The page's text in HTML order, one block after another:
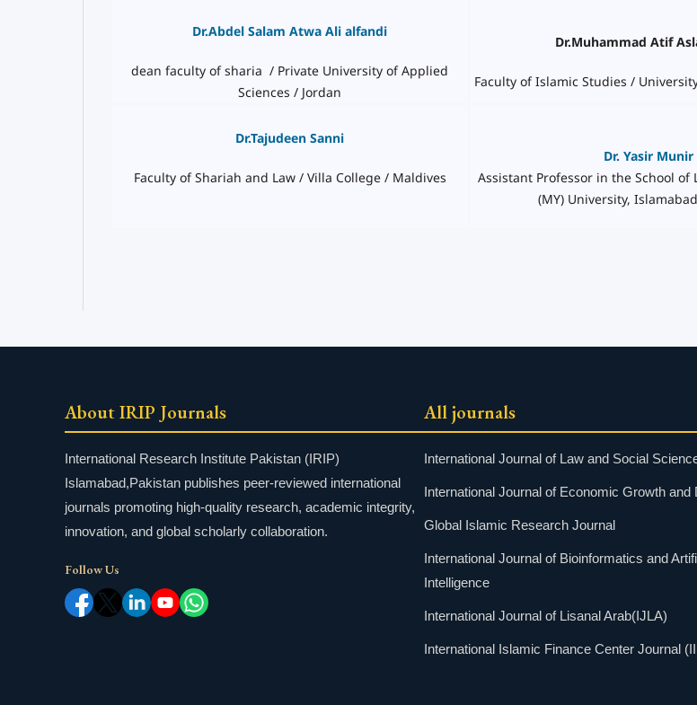
Dr.Abdel Salam Atwa Ali alfandi
dean faculty of sharia / Private University of Applied
Sciences / Jordan
Dr.Muhammad Atif
Faculty of Islamic Studies /
Dr.Tajudeen Sanni
Faculty of Shariah and Law / Villa College / Maldives
Dr. Yasir Munir
Assistant Professor in the School of
(MY) University,
About IRIP Journals
International Research Institute Pakistan (IRIP)
Islamabad,Pakistan publishes peer-reviewed international
journals promoting high-quality research, academic integrity,
innovation, and global scholarly collaboration.
Follow Us
All journals
International Journal of Law and Social
International Journal of Economic Growth and
Global Islamic Research Journal
International Journal of Bioinformatics and
Intelligence
International Journal of Lisanal Arab(IJLA)
International Islamic Finance Center Journal